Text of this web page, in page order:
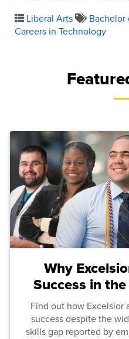
Liberal Arts
Bachelor
Careers in Technology
Why
Success in
Find out how Excelsior
success despite the
skills gap reported by